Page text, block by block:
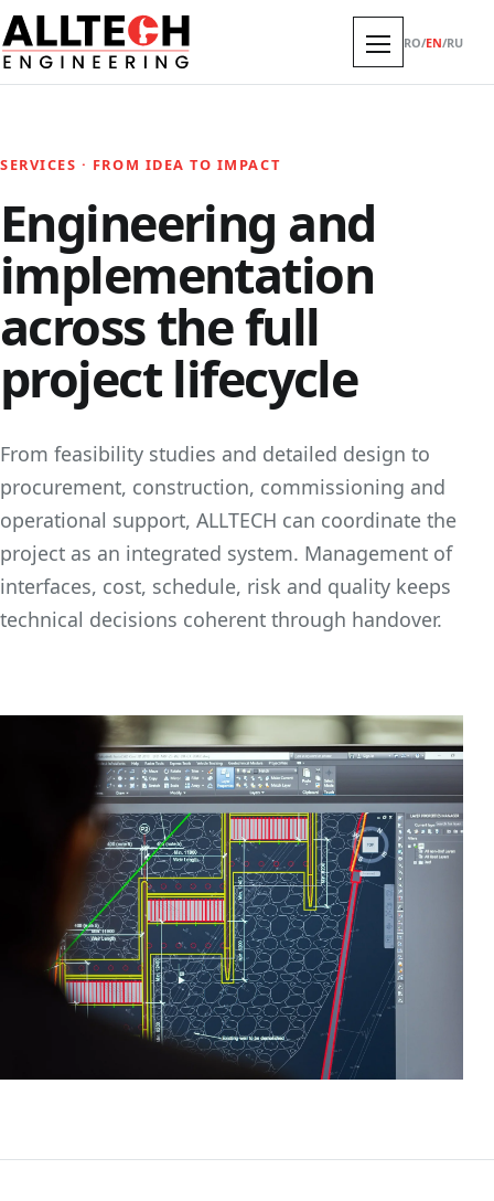
RO/EN/RU
SERVICES · FROM IDEA TO IMPACT
Engineering and
implementation
across the full
project lifecycle
From feasibility studies and detailed design to
procurement, construction, commissioning and
operational support, ALLTECH can coordinate the
project as an integrated system. Management of
interfaces, cost, schedule, risk and quality keeps
technical decisions coherent through handover.